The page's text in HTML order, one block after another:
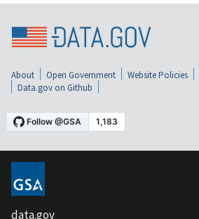
About Open Government Website Policies
Data.gov on Github
data.gov